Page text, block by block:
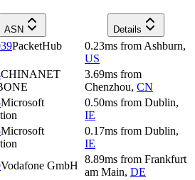
ASN Details
PacketHub
0.23ms from Ashburn,
US
CHINANET
3.69ms from
Chenzhou, CN
Microsoft
0.50ms from Dublin,
IE
Microsoft
0.17ms from Dublin,
IE
Vodafone GmbH
8.89ms from Frankfurt
am Main, DE